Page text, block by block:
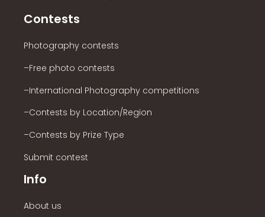
Contests
Photography contests
–Free photo contests
–International Photography competitions
–Contests by Location/Region
–Contests by Prize Type
Submit contest
Info
About us